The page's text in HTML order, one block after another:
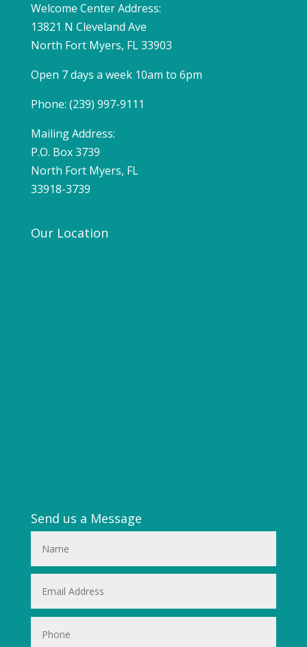
Welcome Center Address:
13821 N Cleveland Ave
North Fort Myers, FL 33903
Open 7 days a week 10am to 6pm
Phone: (239) 997-9111
Mailing Address:
P.O. Box 3739
North Fort Myers, FL
33918-3739
Our Location
Send us a Message